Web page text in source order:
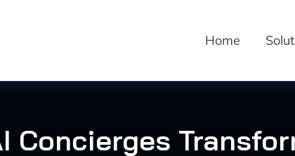
Home
Concierges